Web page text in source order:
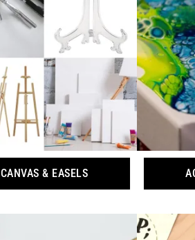
CANVAS & EASELS